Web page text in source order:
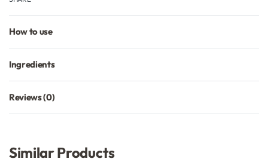
How to use
Ingredients
Reviews (0)
Similar Products